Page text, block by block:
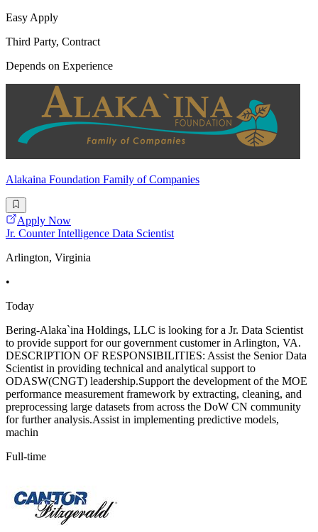
Easy Apply
Third Party, Contract
Depends on Experience
Alakaina Foundation Family of Companies
Apply Now
Jr. Counter Intelligence Data Scientist
Arlington, Virginia
•
Today
Bering-Alaka`ina Holdings, LLC is looking for a Jr. Data Scientist
to provide support for our government customer in Arlington, VA.
DESCRIPTION OF RESPONSIBILITIES: Assist the Senior Data
Scientist in providing technical and analytical support to
ODASW(CNGT) leadership.Support the development of the MOE
performance measurement framework by extracting, cleaning, and
preprocessing large datasets from across the DoW CN community
for further analysis.Assist in implementing predictive models,
machin
Full-time